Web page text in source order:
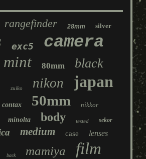
rangefinder 28mm silver
exc5 camera
mint 80mm black
zuiko nikon japan
contax 50mm nikkor
minolta body tested sekor
medium case lenses
back mamiya film